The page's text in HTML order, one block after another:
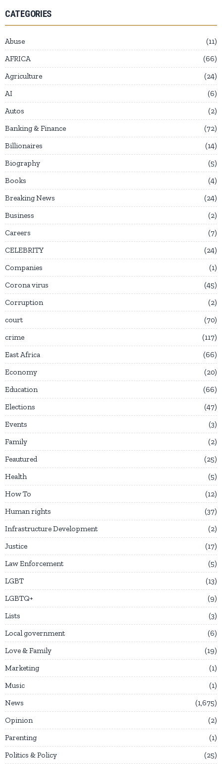
CATEGORIES
Abuse
11
AFRICA
66
Agriculture
24
AI
6
Autos
2
Banking & Finance
72
Billionaires
14
Biography
5
Books
4
Breaking News
24
Business
2
Careers
7
CELEBRITY
24
Companies
1
Corona virus
45
Corruption
2
court
70
crime
117
East Africa
66
Economy
20
Education
66
Elections
47
Events
3
Family
2
Feautured
25
Health
5
How To
12
Human rights
37
Infrastructure Development
2
Justice
17
Law Enforcement
5
LGBT
13
LGBTQ+
9
Lists
3
Local government
6
Love & Family
19
Marketing
1
Music
1
News
1,675
Opinion
2
Parenting
1
Politics & Policy
25